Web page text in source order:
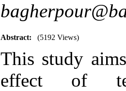
Abstract: (5192 Views)
This study
effect of